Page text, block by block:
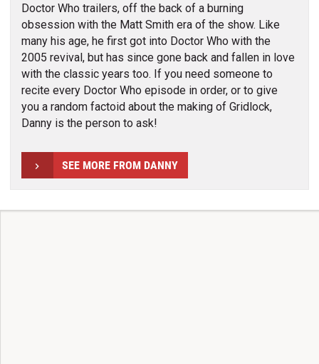
Doctor Who trailers, off the back of a burning
obsession with the Matt Smith era of the show. Like
many his age, he first got into Doctor Who with the
2005 revival, but has since gone back and fallen in love
with the classic years too. If you need someone to
recite every Doctor Who episode in order, or to give
you a random factoid about the making of Gridlock,
Danny is the person to ask!
SEE MORE FROM DANNY